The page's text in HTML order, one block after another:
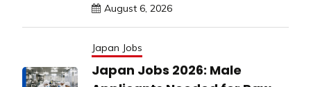
August 6, 2026
Japan Jobs
Japan Jobs 2026: Male